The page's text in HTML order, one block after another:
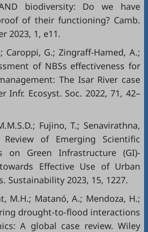
biodiversity: Do we have
of their functioning? Camb.
2023, 1, e11.
Caroppi, G.; Zingraff-Hamed, A.;
of NBSs effectiveness for
The Isar River case
Infr. Ecosyst. Soc. 2022, 71, 42–
Fujino, T.; Senavirathna,
Review of Emerging Scientific
on Green Infrastructure (GI)-
Effective Use of Urban
Sustainability 2023, 15, 1227.
M.H.; Matanó, A.; Mendoza, H.;
drought-to-flood interactions
A global case review. Wiley